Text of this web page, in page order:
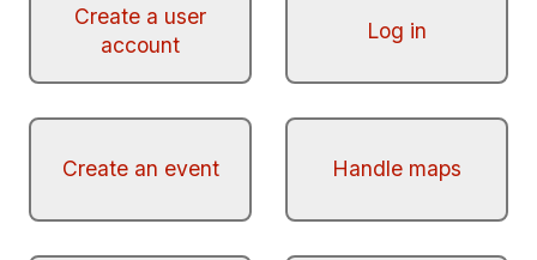
Create a user
account
Log in
Create an event Handle maps